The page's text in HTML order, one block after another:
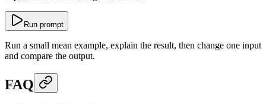
Run prompt
Run a small mean example, explain the result, then change one input
and compare the output.
FAQ